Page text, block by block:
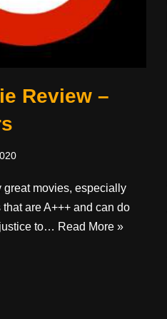
Review –
great movies, especially
are A+++ and can do
to… Read More »